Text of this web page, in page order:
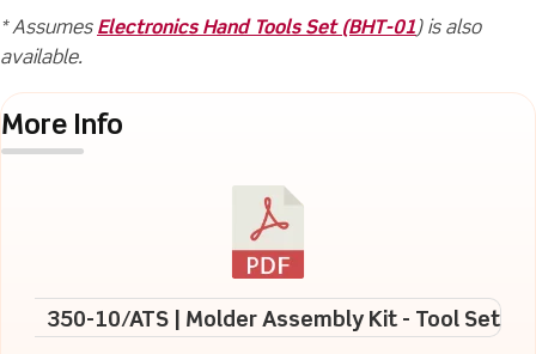
* Assumes Electronics Hand Tools Set (BHT-01) is also
available.
More Info
350-10/ATS | Molder Assembly Kit - Tool Set